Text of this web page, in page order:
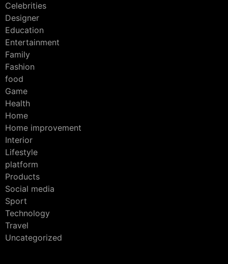
Celebrities
Designer
Education
Entertainment
Family
Fashion
food
Game
Health
Home
Home improvement
Interior
Lifestyle
platform
Products
Social media
Sport
Technology
Travel
Uncategorized